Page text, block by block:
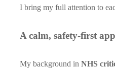
I bring my full attention to
A calm, safety-first
My background inNHS